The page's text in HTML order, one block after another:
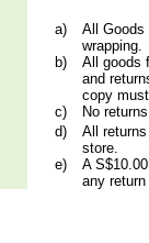
a)
All Goods
wrapping.
b)
All goods
and
copy
c)
No
d)
All
store.
e)
A
any